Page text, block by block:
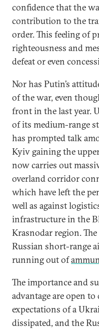
confidence that the
contribution to the
order. This feeling of
righteousness and
defeat or even
Nor has Putin’s
of the war, even
front in the last year.
of its medium-range
has prompted talk
Kyiv gaining the
now carries out
overland corridor
which have left the
well as against
infrastructure in the
Krasnodar region.
Russian short-range
running out of
The importance and
advantage are open
expectations of a
dissipated, and the